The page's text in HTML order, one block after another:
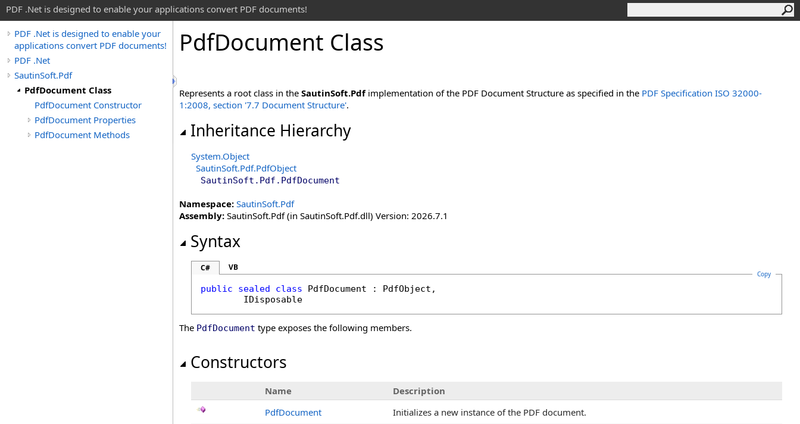
PDF .Net is designed to enable your applications convert PDF documents!
PDF .Net is designed to enable your
applications convert PDF documents!
PDF .Net
SautinSoft.Pdf
PdfDocument Class
PdfDocument Constructor
PdfDocument Properties
PdfDocument Methods
PdfDocument Class
Represents a root class in the SautinSoft.Pdfimplementation of the PDF Document Structure as specified in the PDF Specification ISO 32000-
1:2008, section '7.7 Document Structure'.
Inheritance Hierarchy
System.Object
SautinSoft.Pdf.PdfObject
SautinSoft.Pdf . PdfDocument
Namespace: SautinSoft.Pdf
Assembly: SautinSoft.Pdf (in SautinSoft.Pdf.dll) Version: 2026.7.1
Syntax
C# VB
Copy
public sealed class PdfDocument : PdfObject ,
IDisposable
The PdfDocument type exposes the following members.
Constructors
Name
Description
PdfDocument
Initializes a new instance of the PDF document.